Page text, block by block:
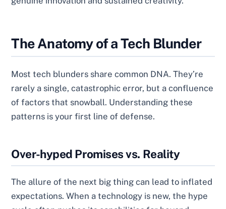
The Anatomy of a Tech Blunder
Most tech blunders share common DNA. They’re
rarely a single, catastrophic error, but a confluence
of factors that snowball. Understanding these
patterns is your first line of defense.
Over-hyped Promises vs. Reality
The allure of the next big thing can lead to inflated
expectations. When a technology is new, the hype